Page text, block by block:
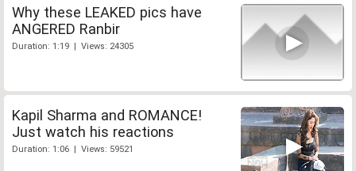
Why these LEAKED pics have
ANGERED Ranbir
Duration: 1:19 | Views: 24305
Kapil Sharma and ROMANCE!
Just watch his reactions
Duration: 1:06 | Views: 59521